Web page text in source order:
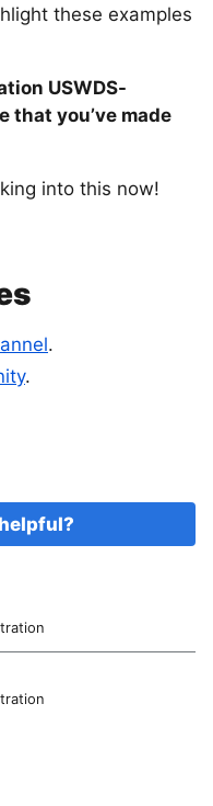
these examples
USWDS-
that you’ve made
into this now!
.
.